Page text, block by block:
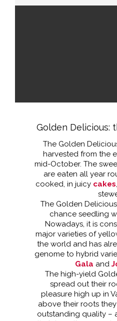
Golden Delicious:
The Golden
harvested from the
mid-October. The
are eaten all year
cooked, in juicy cakes,
The Golden
chance seedling
Nowadays, it is
major varieties of
the world and has
genome to hybrid
Gala and
The high-yield
spread out their
pleasure high up in
above their roots
outstanding quality –